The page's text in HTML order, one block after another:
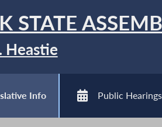
STATE
Heastie
Info Public Hearings